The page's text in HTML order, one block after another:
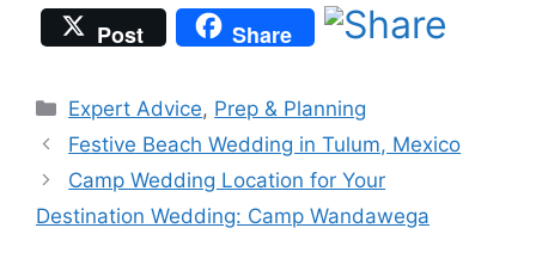
Post Share
Categories
Expert Advice, Prep & Planning
Festive Beach Wedding in Tulum, Mexico
Camp Wedding Location for Your
Destination Wedding: Camp Wandawega